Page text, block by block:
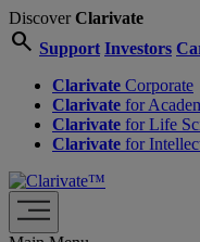
DiscoverClarivate
search Support Investors
Clarivate Corporate
Clarivate for
Clarivate for Life
Clarivate for